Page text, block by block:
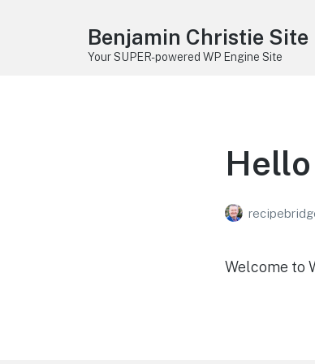
Benjamin Christie Site
Your SUPER-powered WP Engine Site
Welcome to